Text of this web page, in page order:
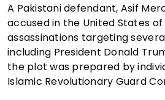
A Pakistani defendant, Asif
accused in the United States
assassinations targeting
including President Donald
the plot was prepared by
Islamic Revolutionary Guard